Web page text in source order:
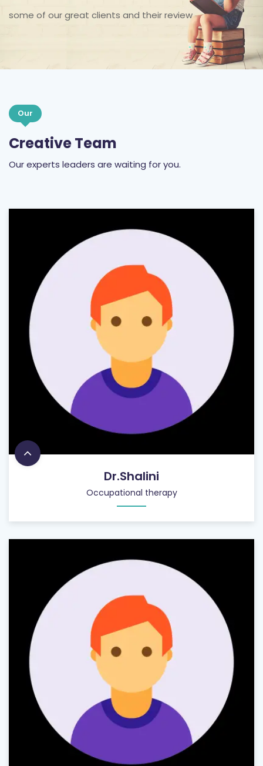
some of our great clients and their review
Our
Creative Team
Our experts leaders are waiting for you.
Dr.Shalini
Occupational therapy